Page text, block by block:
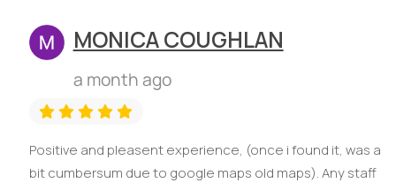
MONICA COUGHLAN
a month ago
Positive and pleasent experience, (once i found it, was a
bit cumbersum due to google maps old maps). Any staff